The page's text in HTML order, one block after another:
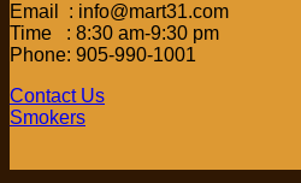
Email : info@mart31.com
Time : 8:30 am-9:30 pm
Phone: 905-990-1001
Contact Us
Smokers